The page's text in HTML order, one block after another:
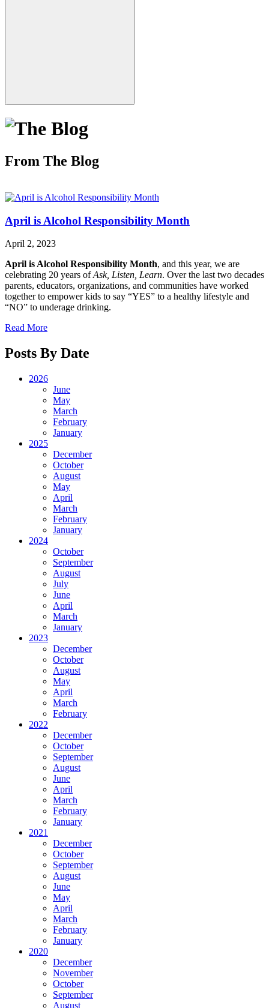
From The Blog
April is Alcohol Responsibility Month
April 2, 2023
April is Alcohol Responsibility Month, and this year, we are
celebrating 20 years ofAsk, Listen, Learn. Over the last two decades
parents, educators, organizations, and communities have worked
together to empower kids to say “YES” to a healthy lifestyle and
“NO” to underage drinking.
Read More
Posts By Date
2026
June
May
March
February
January
2025
December
October
August
May
April
March
February
January
2024
October
September
August
July
June
April
March
January
2023
December
October
August
May
April
March
February
2022
December
October
September
August
June
April
March
February
January
2021
December
October
September
August
June
May
April
March
February
January
2020
December
November
October
September
August